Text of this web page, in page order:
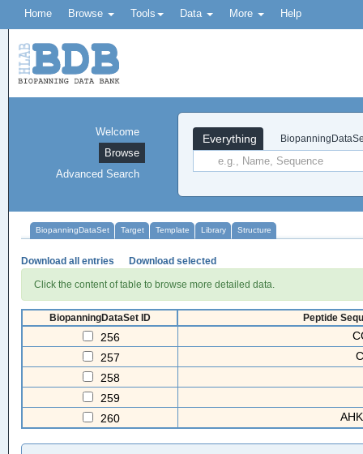
Home Browse Tools Data More Help
Everything
Welcome
Browse
Advanced Search
BiopanningDataSet Target Template Library Structure
Download all entries Download selected
Click the content of table to browse more detailed data.
BiopanningDataSet ID Peptide
256
257
258
259
260